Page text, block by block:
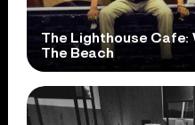
The Lighthouse
The Beach